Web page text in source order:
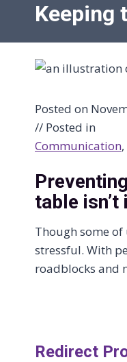
Keeping
Posted on
// Posted in
Communication,
table
Though some
stressful. With
roadblocks and
Redirect